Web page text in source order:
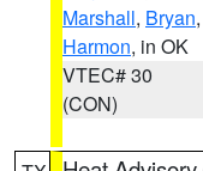
Marshall, Bryan,
Harmon, in OK
VTEC# 30
(CON)